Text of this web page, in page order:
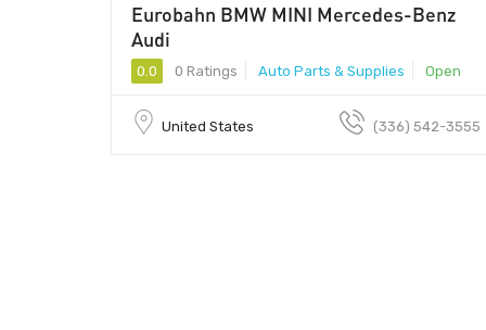
Eurobahn BMW MINI Mercedes-Benz
Audi
0.0 0 Ratings Auto Parts & Supplies Open
United States (336) 542-3555